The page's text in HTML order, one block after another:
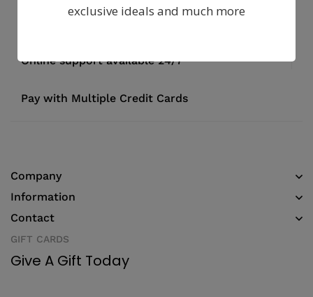
Fast, free delivery & assembly
Online support available 24/7
Pay with Multiple Credit Cards
Company
Information
Contact
GIFT CARDS
Give A Gift Today
exclusive ideals and much more